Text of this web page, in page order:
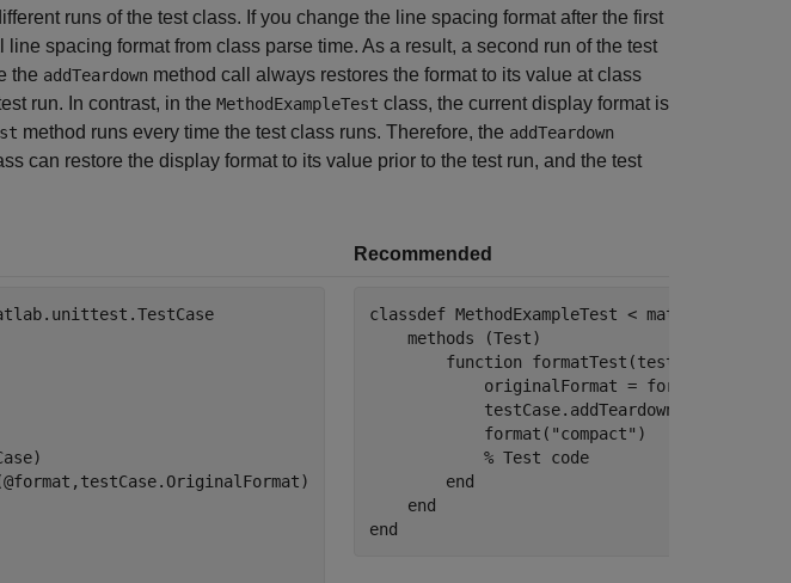
runs of the test class. If you change the line spacing format after the first
spacing format from class parse time. As a result, a second run of the test
the addTeardown method call always restores the format to its value at class
run. In contrast, in the MethodExampleTest class, the current display format is
method runs every time the test class runs. Therefore, the addTeardown
can restore the display format to its value prior to the test run, and the test
Recommended
classdef MethodExampleTest <
methods (Test)
function formatTest(testCase)
            originalFormat = format;
            format(
"compact" )
% Test code
end
end
end